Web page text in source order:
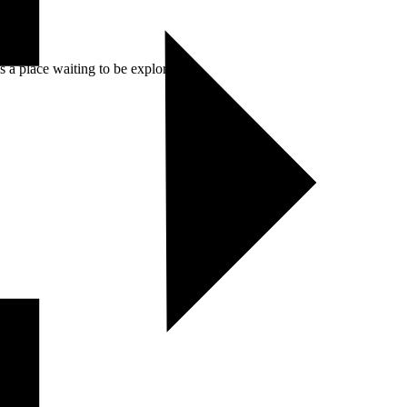
place waiting to be explored.